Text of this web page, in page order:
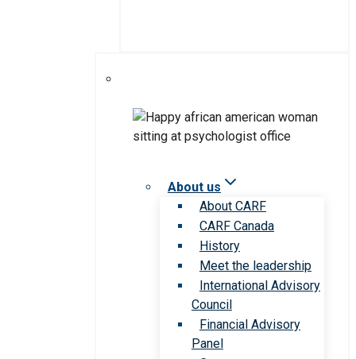
About us
About CARF
CARF Canada
History
Meet the leadership
International Advisory
Council
Financial Advisory
Panel